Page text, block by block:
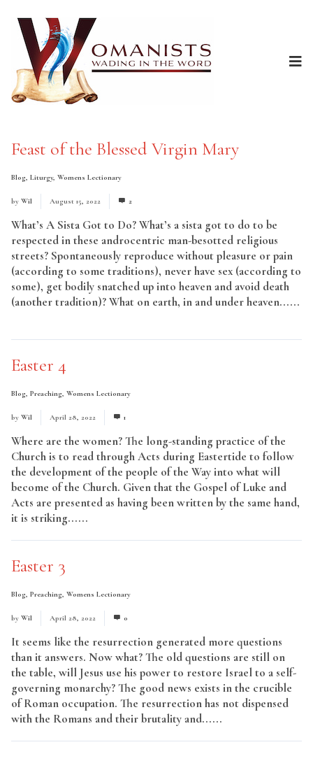
Feast of the Blessed Virgin Mary
Blog, Liturgy, Womens Lectionary
by Wil August 15, 2022 2
What’s A Sista Got to Do? What’s a sista got to do to be
respected in these androcentric man-besotted religious
streets? Spontaneously reproduce without pleasure or pain
(according to some traditions), never have sex (according to
some), get bodily snatched up into heaven and avoid death
(another tradition)? What on earth, in and under heaven......
Easter 4
Blog, Preaching, Womens Lectionary
by Wil April 28, 2022 1
Where are the women? The long-standing practice of the
Church is to read through Acts during Eastertide to follow
the development of the people of the Way into what will
become of the Church. Given that the Gospel of Luke and
Acts are presented as having been written by the same hand,
it is striking......
Easter 3
Blog, Preaching, Womens Lectionary
by Wil April 28, 2022 0
It seems like the resurrection generated more questions
than it answers. Now what? The old questions are still on
the table, will Jesus use his power to restore Israel to a self-
governing monarchy? The good news exists in the crucible
of Roman occupation. The resurrection has not dispensed
with the Romans and their brutality and......